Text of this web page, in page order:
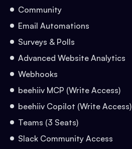
Community
Email Automations
Surveys & Polls
Advanced Website Analytics
Webhooks
beehiiv MCP (Write Access)
beehiiv Copilot (Write Access)
Teams (3 Seats)
Slack Community Access